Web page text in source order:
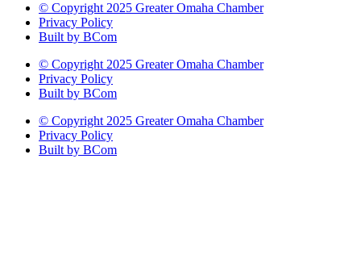
© Copyright 2025 Greater Omaha Chamber
Privacy Policy
Built by BCom
© Copyright 2025 Greater Omaha Chamber
Privacy Policy
Built by BCom
© Copyright 2025 Greater Omaha Chamber
Privacy Policy
Built by BCom